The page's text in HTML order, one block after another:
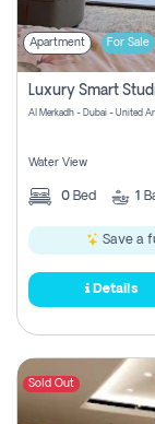
Apartment For Sale
Al Merkadh - Dubai - United
Water View
0 Bed 1
Save a
Details
Sold Out